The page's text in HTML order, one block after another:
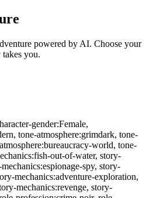
powered by AI. Choose your
takes you.
gender:Female,
tone-atmosphere:grimdark, tone-
world, tone-
out-of-water, story-
spy, story-
mechanics:adventure-exploration,
mechanics:revenge, story-